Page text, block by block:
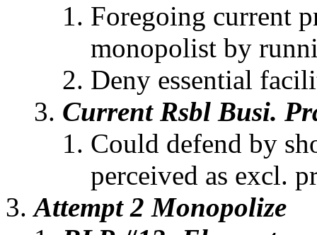
Foregoing current
monopolist by
Deny essential
Current Rsbl Busi.
Could defend by
perceived as excl.
Attempt 2 Monopolize